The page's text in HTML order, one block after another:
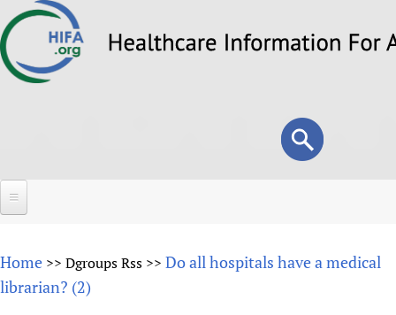
to
Search
form
Search
About
Home >> Dgroups Rss >> Do all hospitals have a medical
librarian? (2)